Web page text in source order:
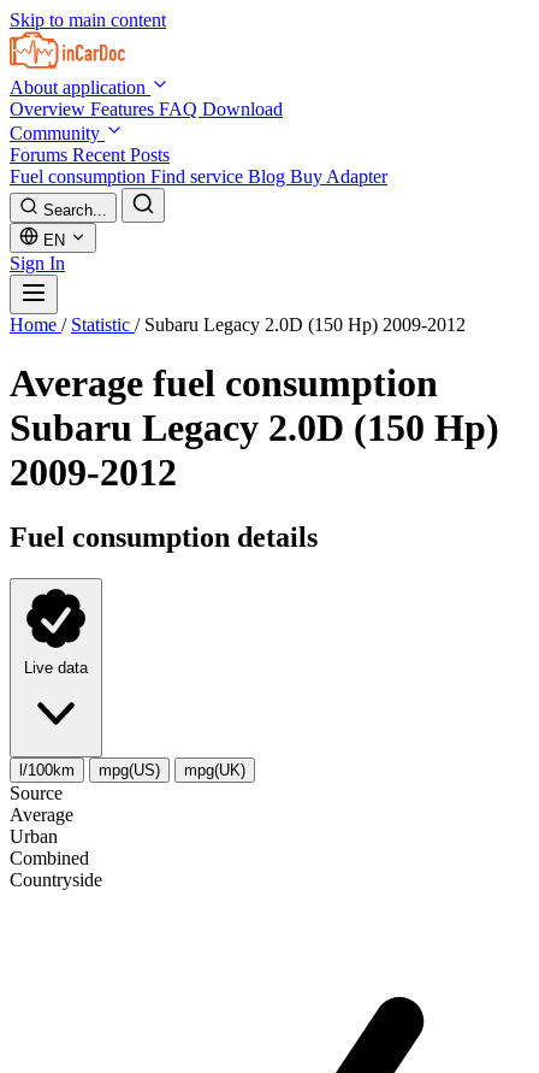
Skip to main content
About application
Overview Features FAQ Download
Community
Forums Recent Posts
Fuel consumption Find service Blog Buy Adapter
Search...
EN
Sign In
Home / Statistic / Subaru Legacy 2.0D (150 Hp) 2009-2012
Average fuel consumption
Subaru Legacy 2.0D (150 Hp)
2009-2012
Fuel consumption details
Live data
l/100km mpg(US) mpg(UK)
Source
Average
Urban
Combined
Сountryside